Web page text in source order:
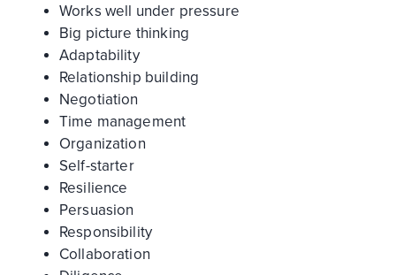
Works well under pressure
Big picture thinking
Adaptability
Relationship building
Negotiation
Time management
Organization
Self-starter
Resilience
Persuasion
Responsibility
Collaboration